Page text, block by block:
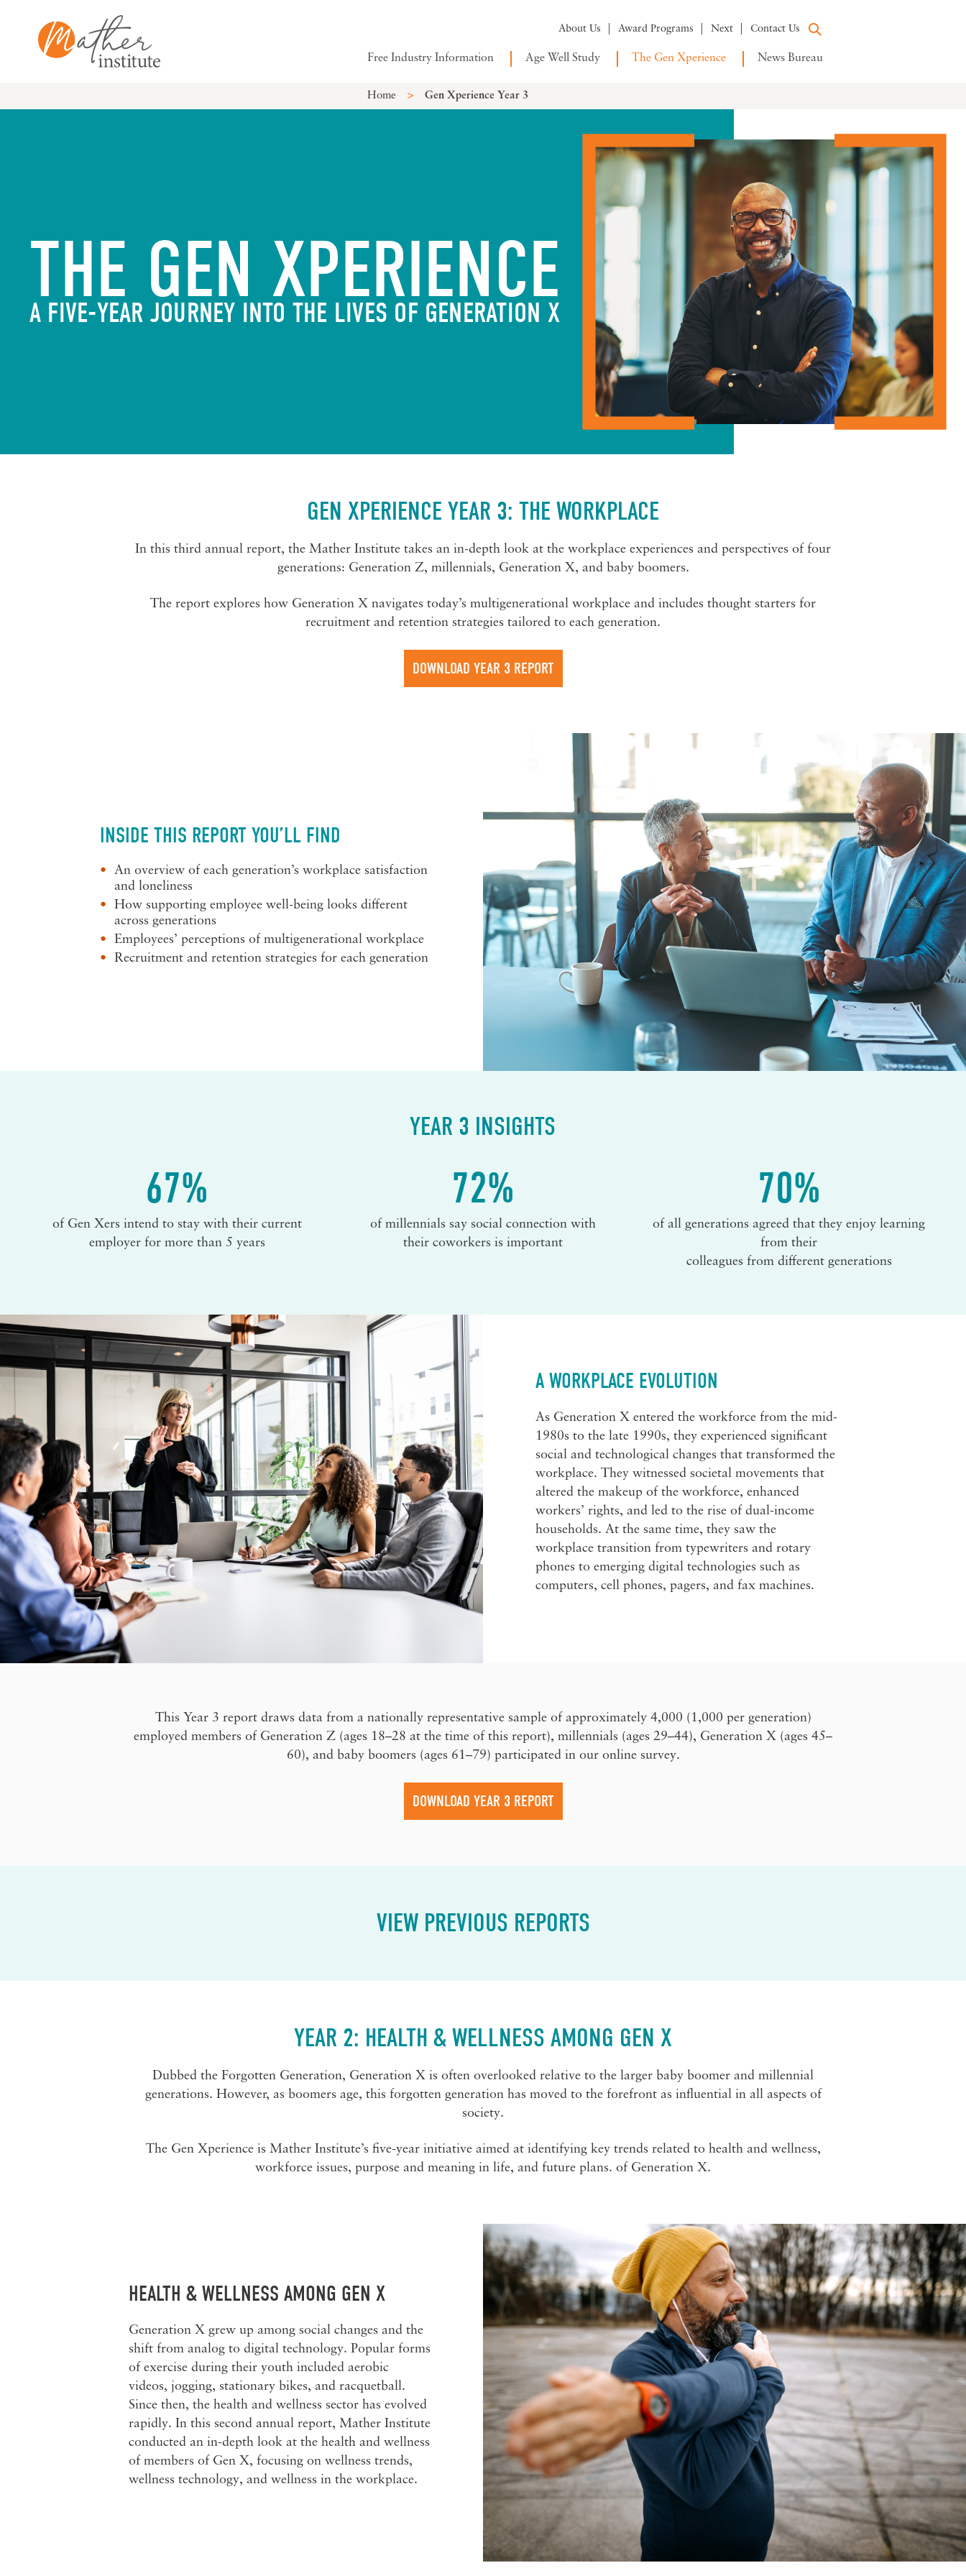
content
About Us Award Programs Next Contact Us
Free Industry Information Age Well Study The Gen Xperience News Bureau
Home > Gen Xperience Year 3
THE GEN XPERIENCE
A FIVE-YEAR JOURNEY INTO THE LIVES OF GENERATION X
GEN XPERIENCE YEAR 3: THE WORKPLACE
In this third annual report, the Mather Institute takes an in-depth look at the workplace experiences and perspectives of four
generations: Generation Z, millennials, Generation X, and baby boomers.
The report explores how Generation X navigates today’s multigenerational workplace and includes thought starters for
recruitment and retention strategies tailored to each generation.
DOWNLOAD YEAR 3 REPORT
INSIDE THIS REPORT YOU’LL FIND
An overview of each generation’s workplace satisfaction
and loneliness
How supporting employee well-being looks different
across generations
Employees’ perceptions of multigenerational workplace
Recruitment and retention strategies for each generation
YEAR 3 INSIGHTS
67%
of Gen Xers intend to stay with their current
employer for more than 5 years
72%
of millennials say social connection with
their coworkers is important
70%
of all generations agreed that they enjoy learning
from their
colleagues from different generations
A WORKPLACE EVOLUTION
As Generation X entered the workforce from the mid-
1980s to the late 1990s, they experienced significant
social and technological changes that transformed the
workplace. They witnessed societal movements that
altered the makeup of the workforce, enhanced
workers’ rights, and led to the rise of dual-income
households. At the same time, they saw the
workplace transition from typewriters and rotary
phones to emerging digital technologies such as
computers, cell phones, pagers, and fax machines.
This Year 3 report draws data from a nationally representative sample of approximately 4,000 (1,000 per generation)
employed members of Generation Z (ages 18–28 at the time of this report), millennials (ages 29–44), Generation X (ages 45–
60), and baby boomers (ages 61–79) participated in our online survey.
DOWNLOAD YEAR 3 REPORT
VIEW PREVIOUS REPORTS
YEAR 2: HEALTH & WELLNESS AMONG GEN X
Dubbed the Forgotten Generation, Generation X is often overlooked relative to the larger baby boomer and millennial
generations. However, as boomers age, this forgotten generation has moved to the forefront as influential in all aspects of
society.
The Gen Xperience is Mather Institute’s five-year initiative aimed at identifying key trends related to health and wellness,
workforce issues, purpose and meaning in life, and future plans. of Generation X.
HEALTH & WELLNESS AMONG GEN X
Generation X grew up among social changes and the
shift from analog to digital technology. Popular forms
of exercise during their youth included aerobic
videos, jogging, stationary bikes, and racquetball.
Since then, the health and wellness sector has evolved
rapidly. In this second annual report, Mather Institute
conducted an in-depth look at the health and wellness
of members of Gen X, focusing on wellness trends,
wellness technology, and wellness in the workplace.